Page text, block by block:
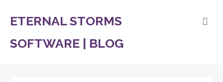
ETERNAL STORMS
SOFTWARE | BLOG